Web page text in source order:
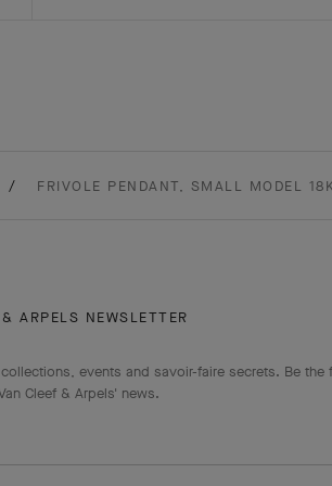
FRIVOLE PENDANT, SMALL MODEL
ARPELS NEWSLETTER
events and savoir-faire secrets. Be the
Cleef & Arpels' news.